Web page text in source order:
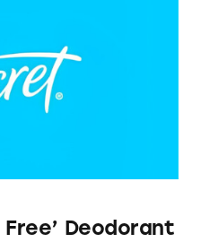
Deodorant